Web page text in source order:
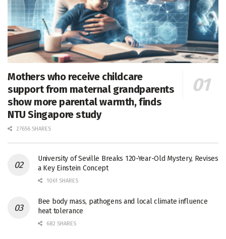
Mothers who receive childcare
support from maternal grandparents
show more parental warmth, finds
NTU Singapore study
27656 SHARES
University of Seville Breaks 120-Year-Old Mystery, Revises
a Key Einstein Concept
1061 SHARES
Bee body mass, pathogens and local climate influence
heat tolerance
682 SHARES